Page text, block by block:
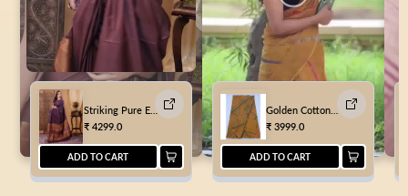
Striking Pure Eri Tussar Silk Purple Saree
₹ 4299.0
ADD TO CART
Golden Cotton Kota Doria Mustard Saree Handcrafted
₹ 3999.0
ADD TO CART